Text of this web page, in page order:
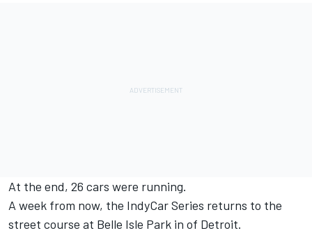
At the end, 26 cars were running.
A week from now, the IndyCar Series returns to the
street course at Belle Isle Park in of Detroit.